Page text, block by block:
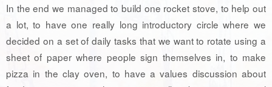
In the end we managed to build one rocket stove, to help out
a lot, to have one really long introductory circle where we
decided on a set of daily tasks that we want to rotate using a
sheet of paper where people sign themselves in, to make
pizza in the clay oven, to have a values discussion about